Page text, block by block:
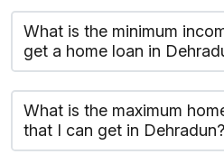
What is the minimum
get a home loan in
What is the maximum
that I can get in Dehradun?